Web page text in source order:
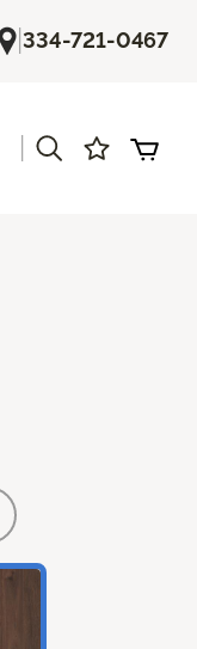
|334-721-0467